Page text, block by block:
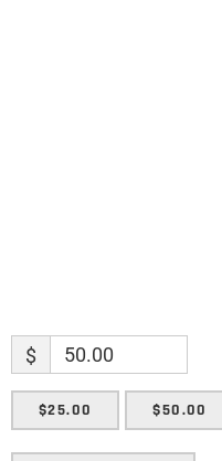
$
$25.00 $50.00